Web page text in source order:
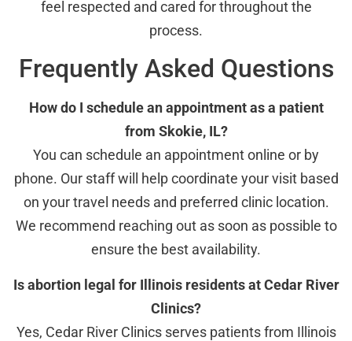
feel respected and cared for throughout the
process.
Frequently Asked Questions
How do I schedule an appointment as a patient
from Skokie, IL?
You can schedule an appointment online or by
phone. Our staff will help coordinate your visit based
on your travel needs and preferred clinic location.
We recommend reaching out as soon as possible to
ensure the best availability.
Is abortion legal for Illinois residents at Cedar River
Clinics?
Yes, Cedar River Clinics serves patients from Illinois